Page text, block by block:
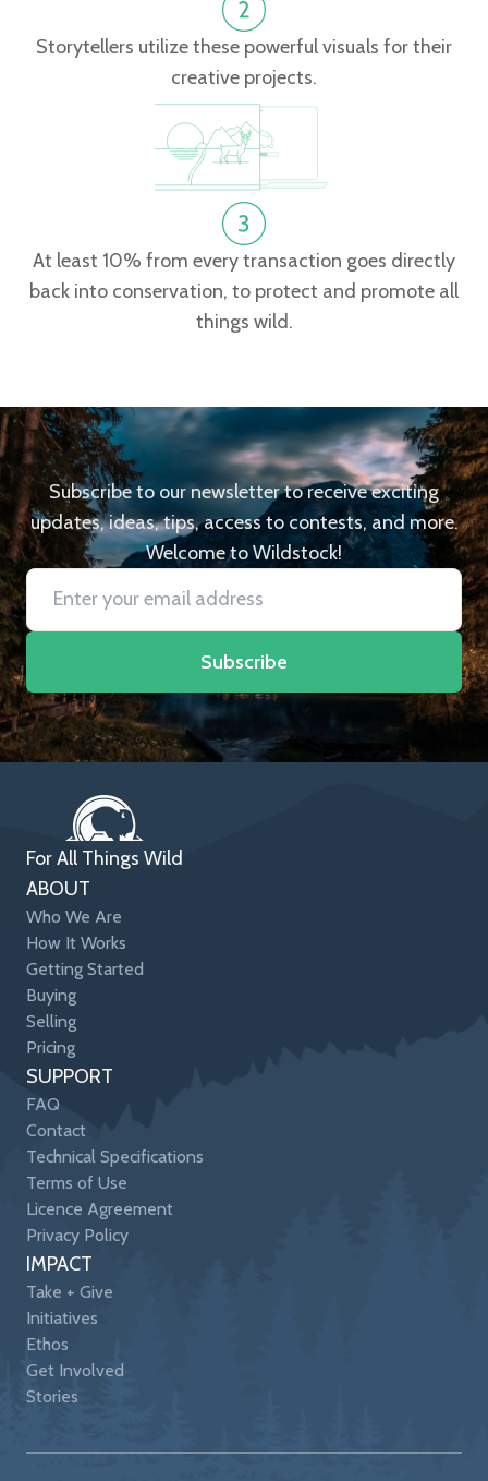
Storytellers utilize these powerful visuals for their
creative projects.
At least 10% from every transaction goes directly
back into conservation, to protect and promote all
things wild.
Subscribe to our newsletter to receive exciting
updates, ideas, tips, access to contests, and more.
Welcome to Wildstock!
Subscribe
For All Things Wild
ABOUT
Who We Are
How It Works
Getting Started
Buying
Selling
Pricing
SUPPORT
FAQ
Contact
Technical Specifications
Terms of Use
Licence Agreement
Privacy Policy
IMPACT
Take + Give
Initiatives
Ethos
Get Involved
Stories